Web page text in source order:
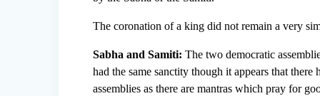
The coronation of a king did not remain a very
Sabha and Samiti: The two democratic
had the same sanctity though it appears that
assemblies as there are mantras which pray for